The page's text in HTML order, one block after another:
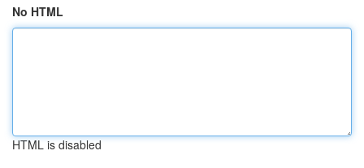
No HTML
HTML is disabled